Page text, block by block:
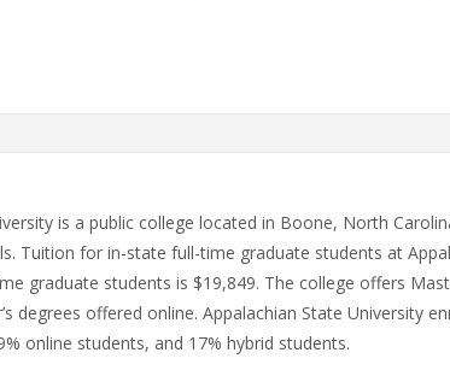
is a public college located in Boone, North
Tuition for in-state full-time graduate students at
graduate students is $19,849. The college offers
degrees offered online. Appalachian State University
online students, and 17% hybrid students.